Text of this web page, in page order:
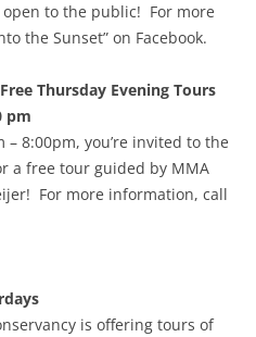
to the public! For more
the Sunset” on Facebook.
Thursday Evening Tours
pm
8:00pm, you’re invited to the
a free tour guided by MMA
For more information, call
is offering tours of